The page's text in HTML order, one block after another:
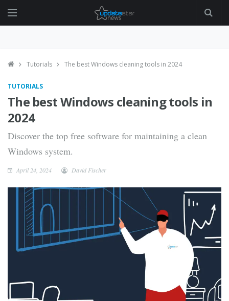
Tutorials The best Windows cleaning tools in 2024
TUTORIALS
The best Windows cleaning tools in
2024
Discover the top free software for maintaining a clean
Windows system.
April 24, 2024 David Fischer